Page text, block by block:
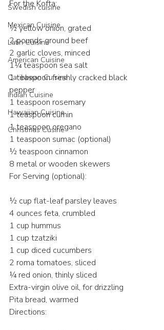
Swedish cuisine
Mexican Cuisine
Latin Cuisine
American Cuisine
Caribbean Cuisine
Indian Cuisine
Hawaiian Cuisine
Christmas Cusine
For the Kofta:
½ yellow onion, grated
2 pounds ground beef
2 garlic cloves, minced
1¼ teaspoon sea salt
1 teaspoon freshly cracked black
pepper
1 teaspoon rosemary
1 teaspoon cumin
1 teaspoon oregano
1 teaspoon sumac (optional)
½ teaspoon cinnamon
8 metal or wooden skewers
For Serving (optional):
½ cup flat-leaf parsley leaves
4 ounces feta, crumbled
1 cup hummus
1 cup tzatziki
1 cup diced cucumbers
2 roma tomatoes, sliced
¼ red onion, thinly sliced
Extra-virgin olive oil, for drizzling
Pita bread, warmed
Directions: